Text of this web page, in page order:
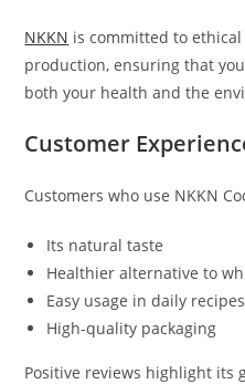
NKKN is committed to
production, ensuring that
both your health and the
Customer
Customers who use NKKN
Its natural taste
Healthier alternative to
Easy usage in daily recipes
High-quality packaging
Positive reviews highlight its